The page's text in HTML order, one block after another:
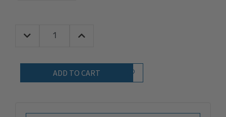
Quantity:
Decrease Quantity:Increase Quantity:
Add to Wish List